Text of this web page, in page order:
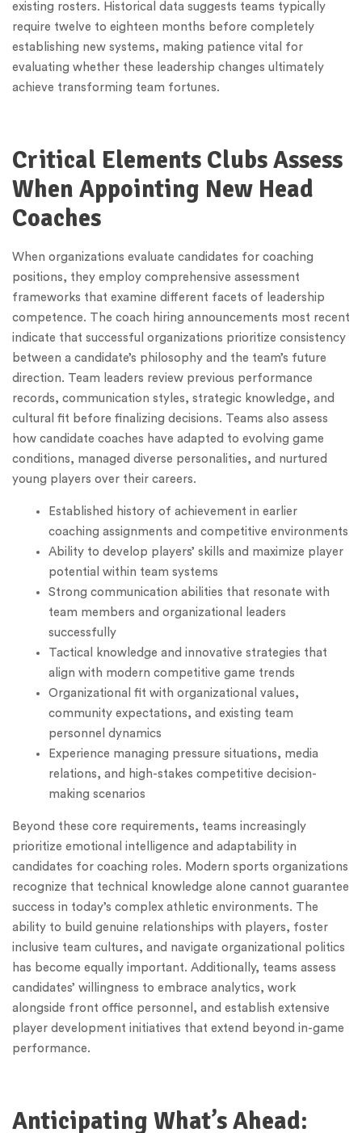
existing rosters. Historical data suggests teams typically
require twelve to eighteen months before completely
establishing new systems, making patience vital for
evaluating whether these leadership changes ultimately
achieve transforming team fortunes.
Critical Elements Clubs Assess
When Appointing New Head
Coaches
When organizations evaluate candidates for coaching
positions, they employ comprehensive assessment
frameworks that examine different facets of leadership
competence. The coach hiring announcements most recent
indicate that successful organizations prioritize consistency
between a candidate’s philosophy and the team’s future
direction. Team leaders review previous performance
records, communication styles, strategic knowledge, and
cultural fit before finalizing decisions. Teams also assess
how candidate coaches have adapted to evolving game
conditions, managed diverse personalities, and nurtured
young players over their careers.
Established history of achievement in earlier
coaching assignments and competitive environments
Ability to develop players’ skills and maximize player
potential within team systems
Strong communication abilities that resonate with
team members and organizational leaders
successfully
Tactical knowledge and innovative strategies that
align with modern competitive game trends
Organizational fit with organizational values,
community expectations, and existing team
personnel dynamics
Experience managing pressure situations, media
relations, and high-stakes competitive decision-
making scenarios
Beyond these core requirements, teams increasingly
prioritize emotional intelligence and adaptability in
candidates for coaching roles. Modern sports organizations
recognize that technical knowledge alone cannot guarantee
success in today’s complex athletic environments. The
ability to build genuine relationships with players, foster
inclusive team cultures, and navigate organizational politics
has become equally important. Additionally, teams assess
candidates’ willingness to embrace analytics, work
alongside front office personnel, and establish extensive
player development initiatives that extend beyond in-game
performance.
Anticipating What’s Ahead: